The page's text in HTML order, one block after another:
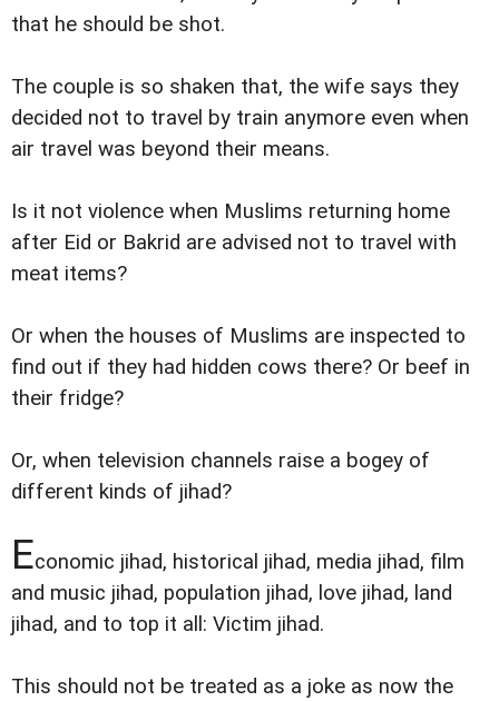
that he should be shot.
The couple is so shaken that, the wife says they
decided not to travel by train anymore even when
air travel was beyond their means.
Is it not violence when Muslims returning home
after Eid or Bakrid are advised not to travel with
meat items?
Or when the houses of Muslims are inspected to
find out if they had hidden cows there? Or beef in
their fridge?
Or, when television channels raise a bogey of
different kinds of jihad?
Economic jihad, historical jihad, media jihad, film
and music jihad, population jihad, love jihad, land
jihad, and to top it all: Victim jihad.
This should not be treated as a joke as now the